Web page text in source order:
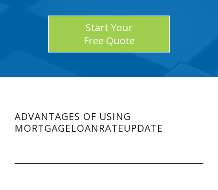
Start Your
Free Quote
ADVANTAGES OF USING
MORTGAGELOANRATEUPDATE